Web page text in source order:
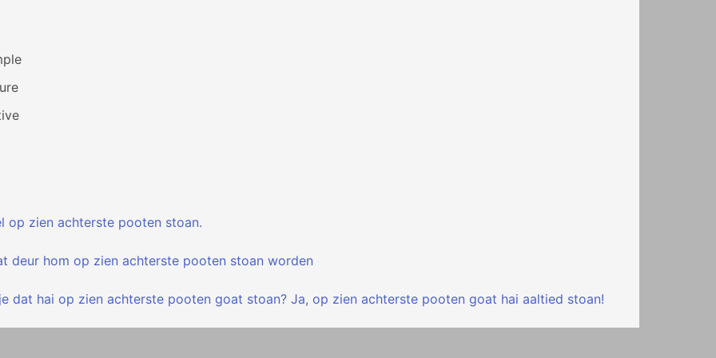
op zien achterste pooten stoan.
deur hom op zien achterste pooten stoan worden
dat hai op zien achterste pooten goat stoan? Ja, op zien achterste pooten goat hai aaltied stoan!